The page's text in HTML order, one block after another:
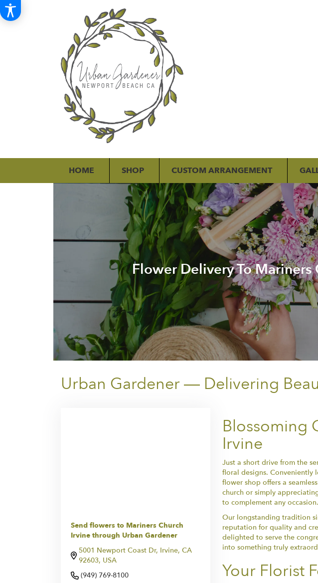
HOME SHOP CUSTOM ARRANGEMENT
Flower Delivery To Mariners
Urban Gardener — Delivering
Send flowers to Mariners Church
Irvine through Urban Gardener
5001 Newport Coast Dr, Irvine, CA
92603, USA
(949) 769-8100
Blossoming
Irvine
Just a short drive from the
floral designs. Conveniently
flower shop offers a
church or simply
to complement any occasion.
Our longstanding tradition
reputation for quality and
delighted to serve the
into something truly
Your Florist